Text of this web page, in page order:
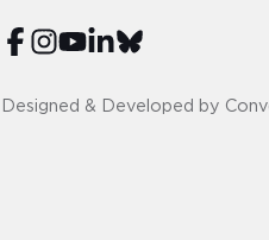
Designed & Developed by